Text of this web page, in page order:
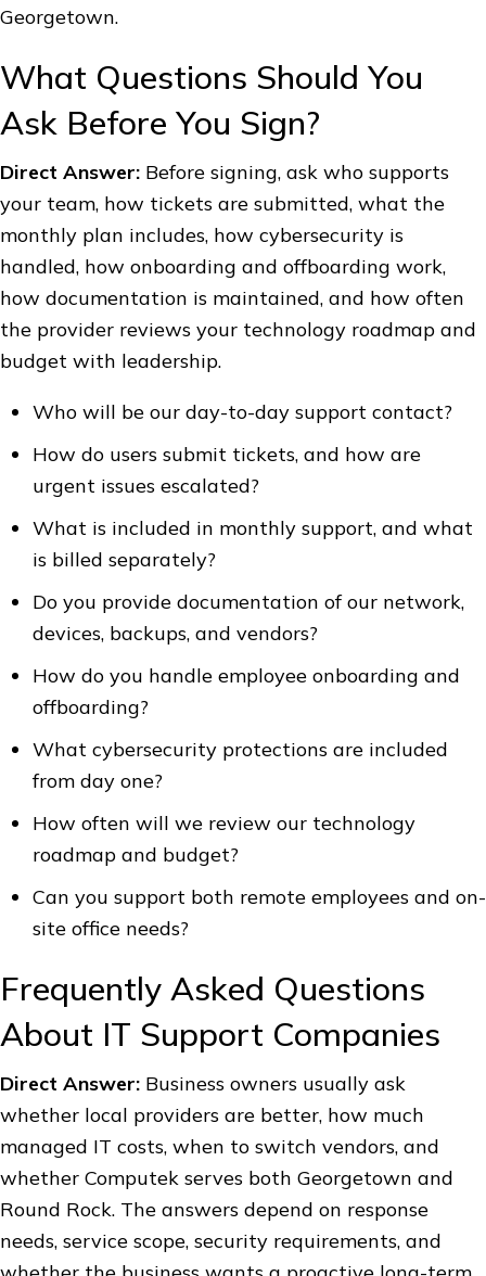
Georgetown.
What Questions Should You
Ask Before You Sign?
Direct Answer: Before signing, ask who supports
your team, how tickets are submitted, what the
monthly plan includes, how cybersecurity is
handled, how onboarding and offboarding work,
how documentation is maintained, and how often
the provider reviews your technology roadmap and
budget with leadership.
Who will be our day-to-day support contact?
How do users submit tickets, and how are
urgent issues escalated?
What is included in monthly support, and what
is billed separately?
Do you provide documentation of our network,
devices, backups, and vendors?
How do you handle employee onboarding and
offboarding?
What cybersecurity protections are included
from day one?
How often will we review our technology
roadmap and budget?
Can you support both remote employees and on-
site office needs?
Frequently Asked Questions
About IT Support Companies
Direct Answer: Business owners usually ask
whether local providers are better, how much
managed IT costs, when to switch vendors, and
whether Computek serves both Georgetown and
Round Rock. The answers depend on response
needs, service scope, security requirements, and